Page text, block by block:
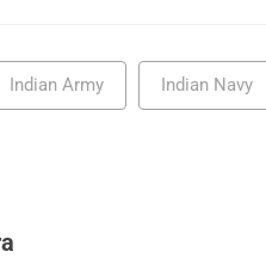
Indian Army Indian Navy